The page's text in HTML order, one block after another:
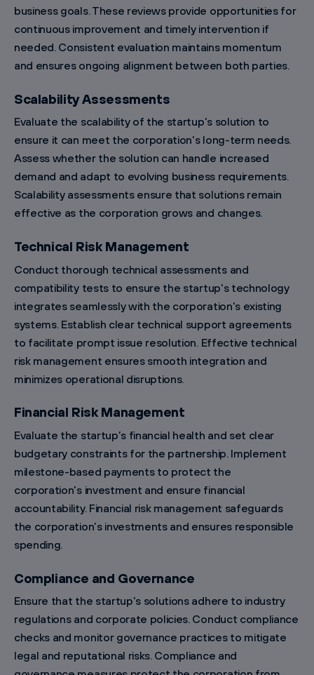
business goals. These reviews provide opportunities for
continuous improvement and timely intervention if
needed. Consistent evaluation maintains momentum
and ensures ongoing alignment between both parties.
Scalability Assessments
Evaluate the scalability of the startup's solution to
ensure it can meet the corporation's long-term needs.
Assess whether the solution can handle increased
demand and adapt to evolving business requirements.
Scalability assessments ensure that solutions remain
effective as the corporation grows and changes.
Technical Risk Management
Conduct thorough technical assessments and
compatibility tests to ensure the startup's technology
integrates seamlessly with the corporation's existing
systems. Establish clear technical support agreements
to facilitate prompt issue resolution. Effective technical
risk management ensures smooth integration and
minimizes operational disruptions.
Financial Risk Management
Evaluate the startup’s financial health and set clear
budgetary constraints for the partnership. Implement
milestone-based payments to protect the
corporation's investment and ensure financial
accountability. Financial risk management safeguards
the corporation’s investments and ensures responsible
spending.
Compliance and Governance
Ensure that the startup's solutions adhere to industry
regulations and corporate policies. Conduct compliance
checks and monitor governance practices to mitigate
legal and reputational risks. Compliance and